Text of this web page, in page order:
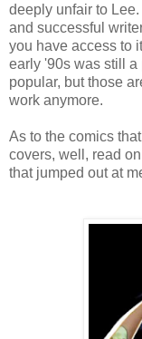
deeply unfair to
and successful
you have access to
early '90s was still a
popular, but those
work anymore.
As to the comics
covers, well, read
that jumped out at